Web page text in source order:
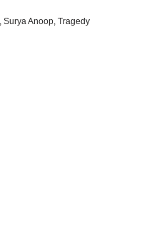
Surya Anoop Tragedy